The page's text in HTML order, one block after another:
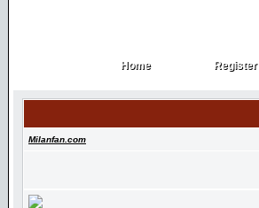
Home
Home Register
Register
Milanfan.com